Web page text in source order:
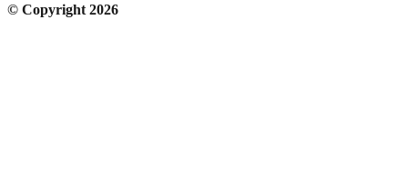
© Copyright 2026